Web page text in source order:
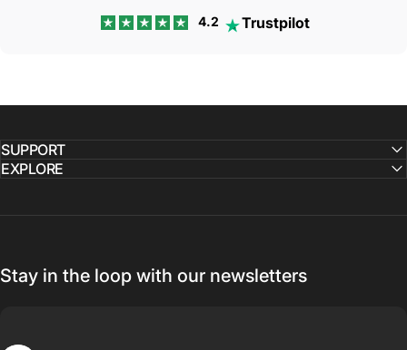
4.2 Trustpilot
SUPPORT
EXPLORE
Stay in the loop with our newsletters